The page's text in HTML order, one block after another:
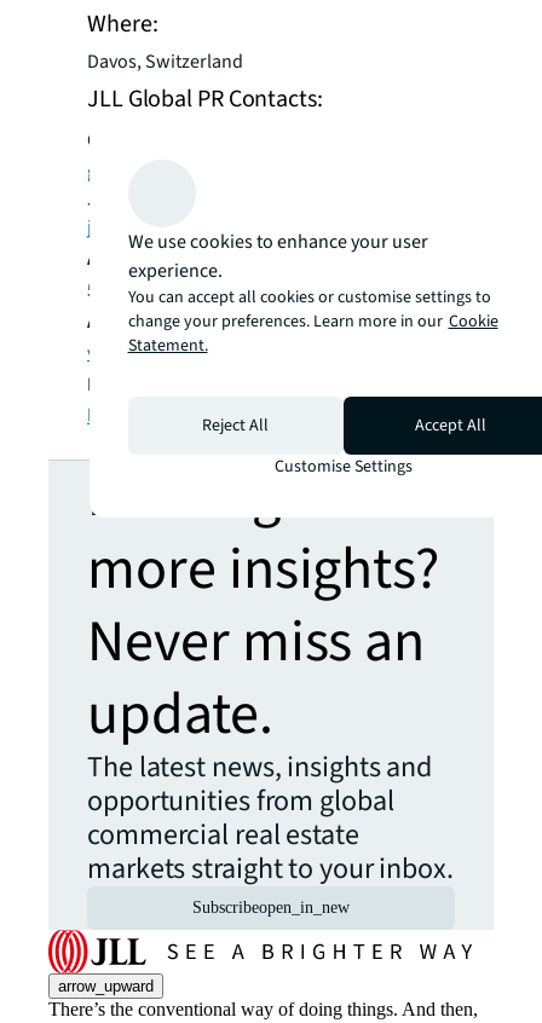
Where:
Davos, Switzerland
JLL Global PR Contacts:
Global:
gayle.kantro@am.jll.com
James Hardy + 44 7870 956992/
james.hardy@ketchum.com
Americas:
Brandon Levesque + 1 646 630
5198/brandon.levesque@am.jll.com
Asia Pacific:Vernia Lim + 65 9691 3912 /
vernia.lim@ap.jll.com
EMEA:
lorena.sanchez@eu.jll.com
Looking for
more insights?
Never miss an
update.
The latest news, insights and
opportunities from global
commercial real estate
markets straight to your inbox.
Subscribeopen_in_new
arrow_upward
There’s the conventional way of doing things. And then,
We use cookies to enhance your user
experience.
You can accept all cookies or customise settings to
change your preferences. Learn more in our Cookie
Statement.
Reject All
Accept All
Customise Settings